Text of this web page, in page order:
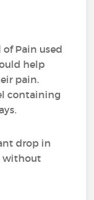
Pain used
help
pain.
containing
drop in
without